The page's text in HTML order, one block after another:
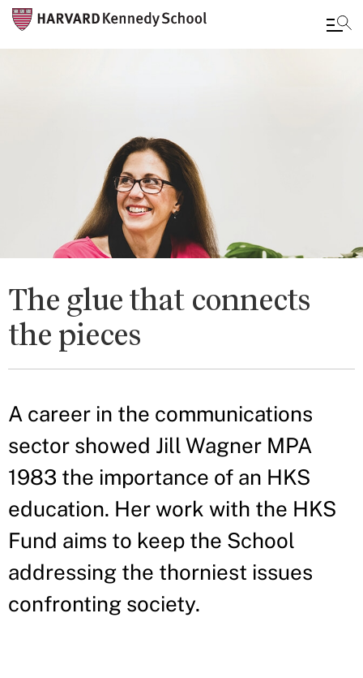
The glue that connects
the pieces
A career in the communications
sector showed Jill Wagner MPA
1983 the importance of an HKS
education. Her work with the HKS
Fund aims to keep the School
addressing the thorniest issues
confronting society.